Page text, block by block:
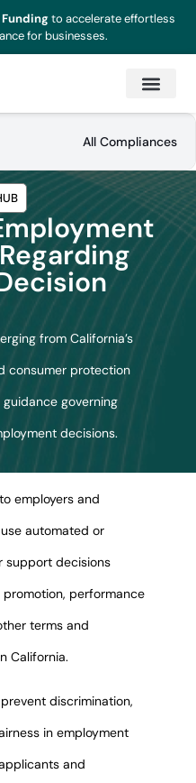
Fundingto accelerate effortless
for businesses.
All Compliances
from California’s
consumer protection
governing
decisions.
employers and
automated or
support decisions
performance
terms and
California.
discrimination,
in employment
and